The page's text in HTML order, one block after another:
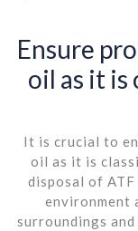
Ensure
oil as it is
It is crucial to
oil as it is
disposal of
environment
surroundings